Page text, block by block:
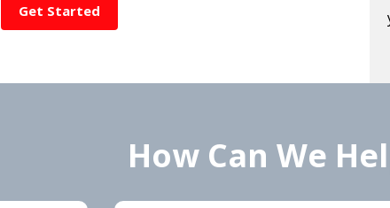
Get Started
How Can We